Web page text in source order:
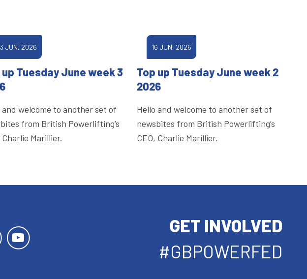
JUN, 2026
up Tuesday June week 3
and welcome to another set of
from British Powerlifting’s
Charlie Marillier.
16 JUN, 2026
Top up Tuesday June week 2
2026
Hello and welcome to another set of
newsbites from British Powerlifting’s
CEO, Charlie Marillier.
GET INVOLVED
#GBPOWERFED